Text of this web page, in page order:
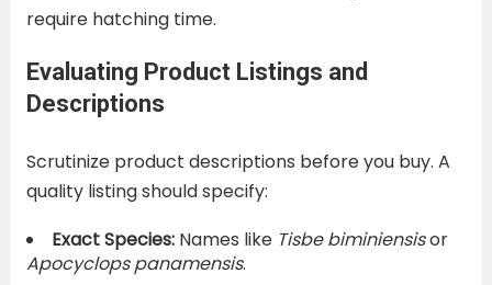
require hatching time.
Evaluating Product Listings and
Descriptions
Scrutinize product descriptions before you buy. A
quality listing should specify:
Exact Species:Names like Tisbe biminiensisor
Apocyclops panamensis.